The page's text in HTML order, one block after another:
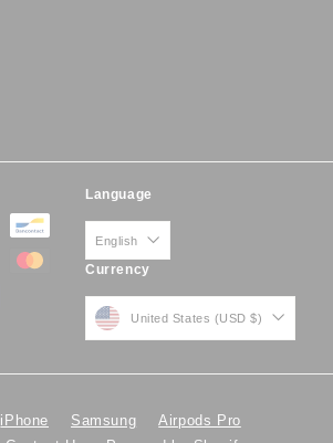
Language
English
Currency
United States (USD $)
iPhone Samsung
Airpods Pro